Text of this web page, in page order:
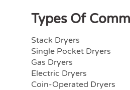
Types Of
Stack Dryers
Single Pocket Dryers
Gas Dryers
Electric Dryers
Coin-Operated Dryers